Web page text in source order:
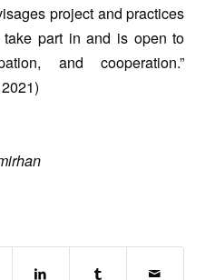
project and practices
part in and is open to
and cooperation.”